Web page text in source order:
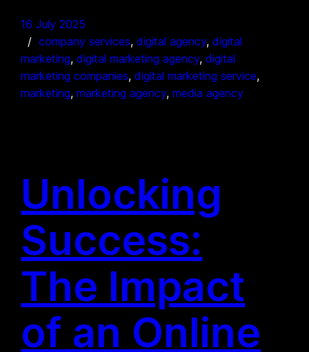
16 July 2025
company services, digital agency, digital
marketing, digital marketing agency, digital
marketing companies, digital marketing service
marketing, marketing agency, media agency
Unlocking
Success:
The Impact
of an Online